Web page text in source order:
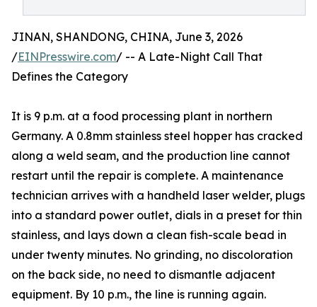
JINAN, SHANDONG, CHINA, June 3, 2026
/EINPresswire.com/ -- A Late-Night Call That
Defines the Category
It is 9 p.m. at a food processing plant in northern
Germany. A 0.8mm stainless steel hopper has cracked
along a weld seam, and the production line cannot
restart until the repair is complete. A maintenance
technician arrives with a handheld laser welder, plugs
into a standard power outlet, dials in a preset for thin
stainless, and lays down a clean fish-scale bead in
under twenty minutes. No grinding, no discoloration
on the back side, no need to dismantle adjacent
equipment. By 10 p.m., the line is running again.